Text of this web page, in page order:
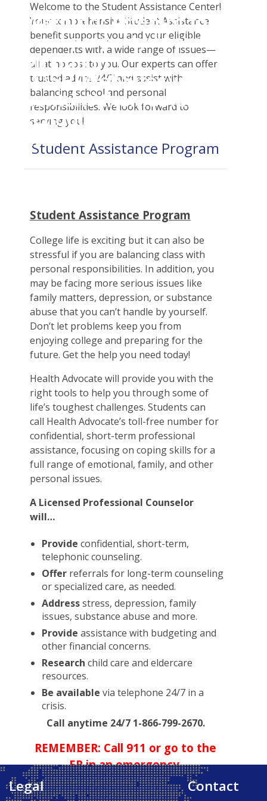
Warning: Attempt to
read property "name"
on null in
school_detail.php
line31
Enroll Now-Health Insurance
Waive Your School's Insurance
Customer Service
Find A Doctor
Health Care 101
Need An ID Card
Plan Enhancements
Call A Nurse
Travel Assistance, Evacuation & Repatriation
Dental, Vision And Other Discount Services
Health Advocate
Claims
Check Claim Status
File A Medical Claim
File An Appeal
Welcome to the Student Assistance Center!
Your comprehensive Student Assistance
benefit supports you and your eligible
dependents with a wide range of issues—
all at no cost to you. Our experts can offer
trusted advice 24/7 and assist with
balancing school and personal
responsibilities. We look forward to
serving you!
Student Assistance Program
Student Assistance Program
College life is exciting but it can also be
stressful if you are balancing class with
personal responsibilities. In addition, you
may be facing more serious issues like
family matters, depression, or substance
abuse that you can’t handle by yourself.
Don’t let problems keep you from
enjoying college and preparing for the
future. Get the help you need today!
Health Advocate will provide you with the
right tools to help you through some of
life’s toughest challenges. Students can
call Health Advocate’s toll-free number for
confidential, short-term professional
assistance, focusing on coping skills for a
full range of emotional, family, and other
personal issues.
A Licensed Professional Counselor
will…
Provide confidential, short-term,
telephonic counseling.
Offer referrals for long-term counseling
or specialized care, as needed.
Addressstress, depression, family
issues, substance abuse and more.
Provide assistance with budgeting and
other financial concerns.
Research child care and eldercare
resources.
Be available via telephone 24/7 in a
crisis.
Call anytime 24/7 1-866-799-2670.
REMEMBER: Call 911 or go to the
ER in an emergency.
Back to Top ↑
Legal Contact